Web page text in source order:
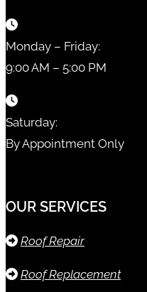
Monday – Friday:
9:00 AM – 5:00 PM
Saturday:
By Appointment Only
OUR SERVICES
Roof Repair
Roof Replacement